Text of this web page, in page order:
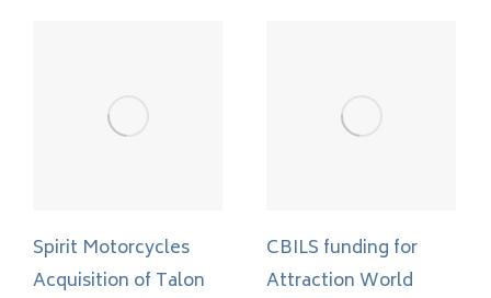
Spirit Motorcycles
Acquisition of Talon
CBILS funding for
Attraction World